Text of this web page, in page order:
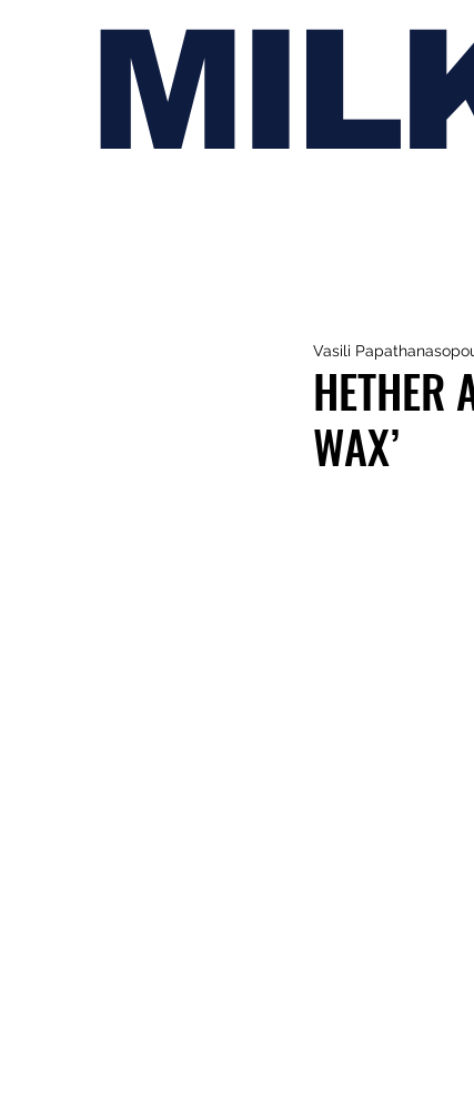
HETHER
WAX’
Vasili